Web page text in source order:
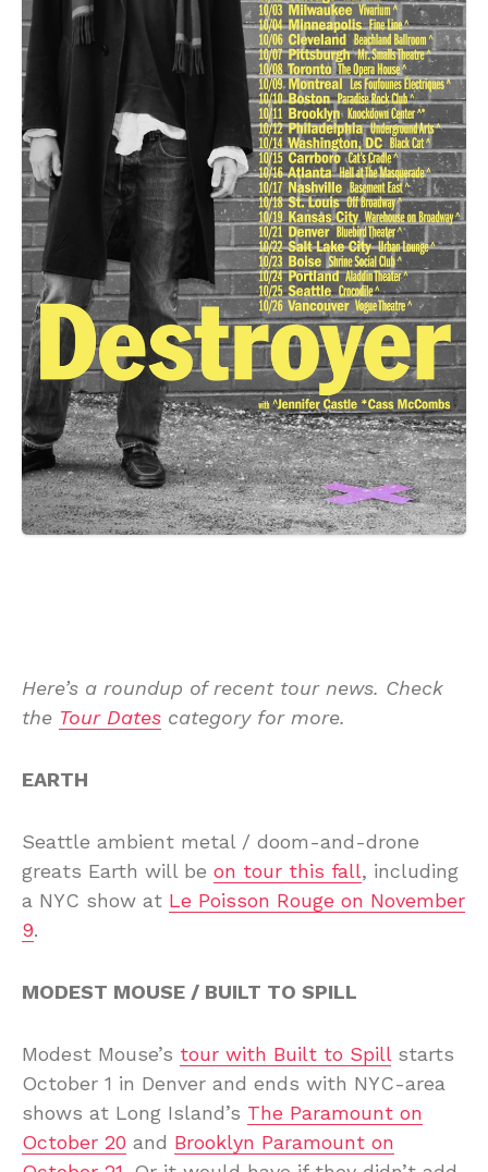
Here’s a roundup of recent tour news. Check
the Tour Dates category for more.
EARTH
Seattle ambient metal / doom-and-drone
greats Earth will be on tour this fall, including
a NYC show at Le Poisson Rouge on November
9.
MODEST MOUSE / BUILT TO SPILL
Modest Mouse’s tour with Built to Spillstarts
October 1 in Denver and ends with NYC-area
shows at Long Island’s The Paramount on
October 20 and Brooklyn Paramount on